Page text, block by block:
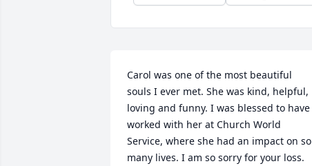
Carol was one of the most beautiful
souls I ever met. She was kind, helpful,
loving and funny. I was blessed to have
worked with her at Church World
Service, where she had an impact on so
many lives. I am so sorry for your loss.